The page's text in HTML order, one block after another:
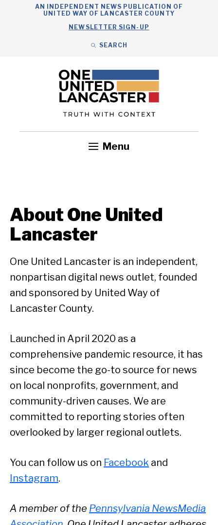
AN INDEPENDENT NEWS PUBLICATION OF
UNITED WAY OF LANCASTER COUNTY
NEWSLETTER SIGN-UP
SEARCH
Menu
About One United
Lancaster
One United Lancaster is an independent,
nonpartisan digital news outlet, founded
and sponsored by United Way of
Lancaster County.
Launched in April 2020 as a
comprehensive pandemic resource, it has
since become the go-to source for news
on local nonprofits, government, and
community-driven causes. We are
committed to reporting stories often
overlooked by larger regional outlets.
You can follow us on Facebook and
Instagram.
A member of the Pennsylvania NewsMedia